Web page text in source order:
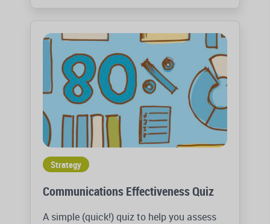
Strategy
Communications Effectiveness Quiz
A simple (quick!) quiz to help you assess